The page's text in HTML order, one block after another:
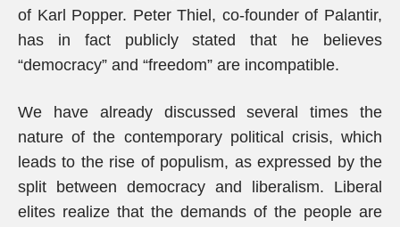
of Karl Popper. Peter Thiel, co-founder of Palantir,
has in fact publicly stated that he believes
“democracy” and “freedom” are incompatible.
We have already discussed several times the
nature of the contemporary political crisis, which
leads to the rise of populism, as expressed by the
split between democracy and liberalism. Liberal
elites realize that the demands of the people are